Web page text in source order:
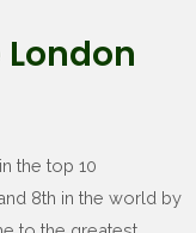
the top 10
8th in the world by